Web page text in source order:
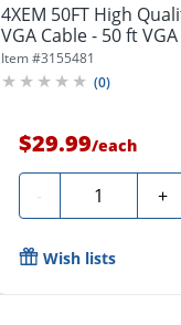
4XEM 50FT High
Item #3155481
(0)
$29.99/each
- Quantity +
Wish lists